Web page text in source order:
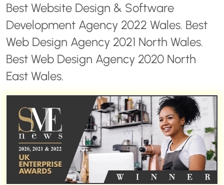
Best Website Design & Software
Development Agency 2022 Wales. Best
Web Design Agency 2021 North Wales.
Best Web Design Agency 2020 North
East Wales.